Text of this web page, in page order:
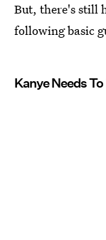
But, there's still
following basic
Kanye Needs